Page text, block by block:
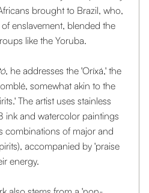
brought to Brazil, who,
enslavement, blended the
like the Yoruba.
, he addresses the 'Oríxá,' the
somewhat akin to the
The artist uses stainless
ink and watercolor paintings
combinations of major and
accompanied by 'praise
energy.